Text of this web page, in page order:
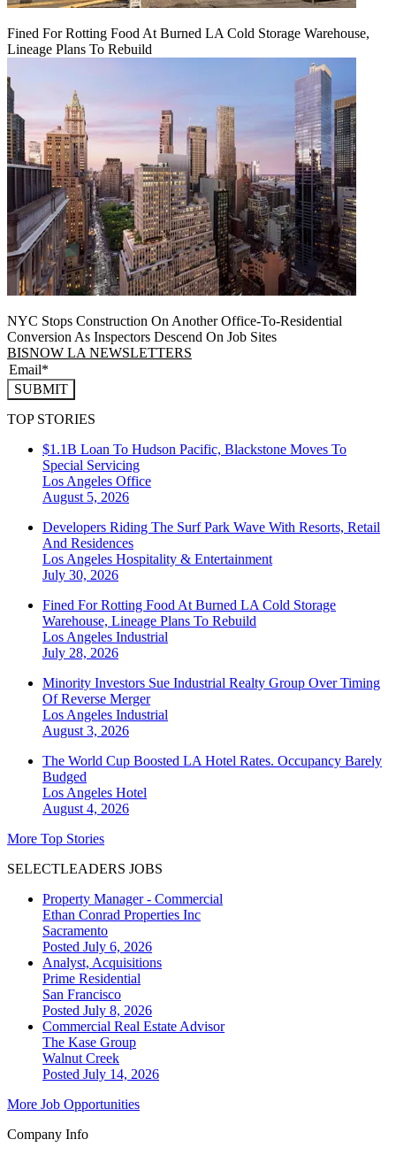
Fined For Rotting Food At Burned LA Cold Storage Warehouse,
Lineage Plans To Rebuild
NYC Stops Construction On Another Office-To-Residential
Conversion As Inspectors Descend On Job Sites
BISNOW LA NEWSLETTERS
SUBMIT
TOP STORIES
$1.1B Loan To Hudson Pacific, Blackstone Moves To
Special Servicing
Los Angeles Office
August 5, 2026
Developers Riding The Surf Park Wave With Resorts, Retail
And Residences
Los Angeles Hospitality & Entertainment
July 30, 2026
Fined For Rotting Food At Burned LA Cold Storage
Warehouse, Lineage Plans To Rebuild
Los Angeles Industrial
July 28, 2026
Minority Investors Sue Industrial Realty Group Over Timing
Of Reverse Merger
Los Angeles Industrial
August 3, 2026
The World Cup Boosted LA Hotel Rates. Occupancy Barely
Budged
Los Angeles Hotel
August 4, 2026
More Top Stories
SELECTLEADERS JOBS
Property Manager - Commercial
Ethan Conrad Properties Inc
Sacramento
Posted July 6, 2026
Analyst, Acquisitions
Prime Residential
San Francisco
Posted July 8, 2026
Commercial Real Estate Advisor
The Kase Group
Walnut Creek
Posted July 14, 2026
More Job Opportunities
Company Info